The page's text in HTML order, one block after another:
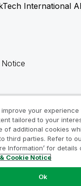
International
info
your
tailored to your
of additional cookies
third parties. Refer to
Information’ for
Cookie Notice
Ok